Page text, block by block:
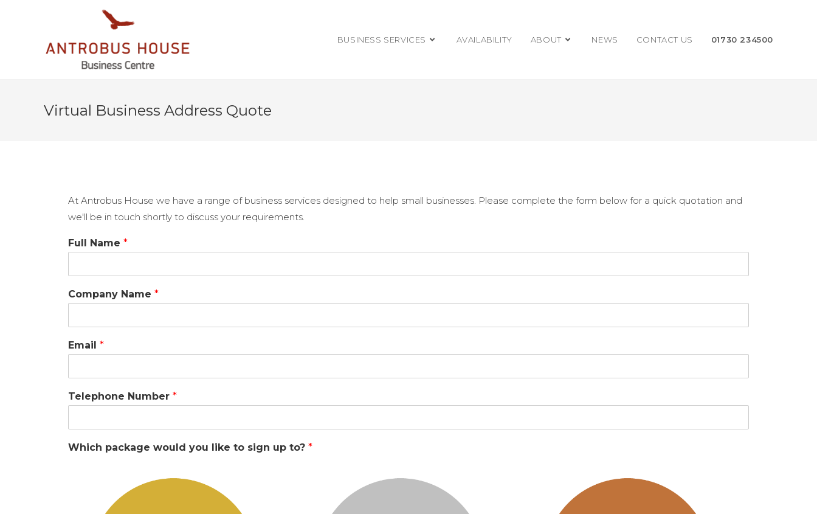
BUSINESS SERVICES AVAILABILITY ABOUT NEWS CONTACT US 01730 234500
Virtual Business Address Quote
At Antrobus House we have a range of business services designed to help small businesses. Please complete the form below for a quick quotation and
we'll be in touch shortly to discuss your requirements.
Full Name *
Company Name *
Email *
Telephone Number *
Which package would you like to sign up to? *